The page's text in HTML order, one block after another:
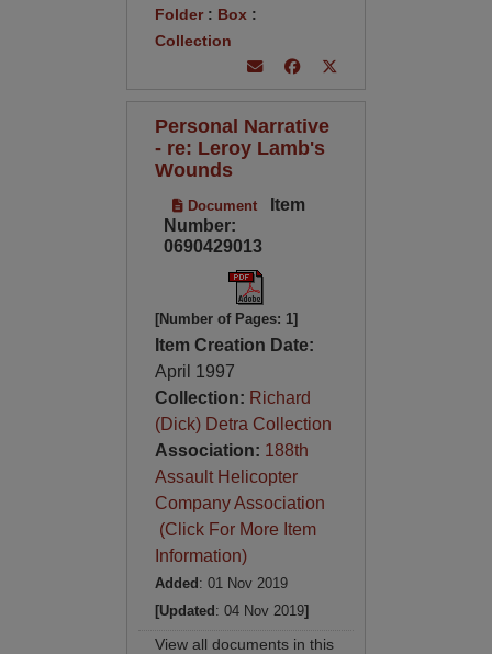
Folder: Box :
Collection
Personal Narrative
- re: Leroy Lamb's
Wounds
Document
Item
Number:
0690429013
[Number of Pages: 1]
Item Creation Date:
April 1997
Collection: Richard
(Dick) Detra Collection
Association: 188th
Assault Helicopter
Company Association
(Click For More Item
Information)
Added : 01 Nov 2019
[Updated : 04 Nov 2019]
View all documents in this